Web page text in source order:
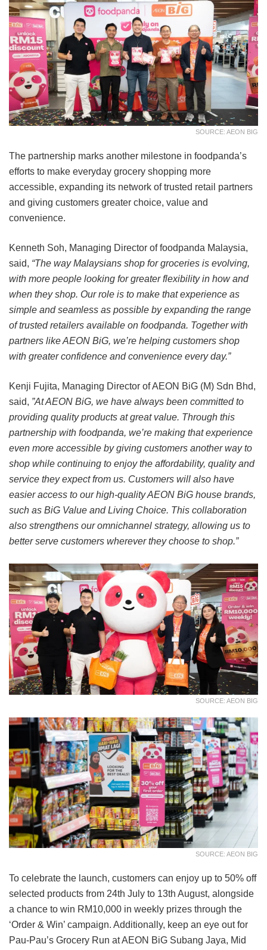
SOURCE: AEON BIG
The partnership marks another milestone in foodpanda’s
efforts to make everyday grocery shopping more
accessible, expanding its network of trusted retail partners
and giving customers greater choice, value and
convenience.
Kenneth Soh, Managing Director of foodpanda Malaysia,
said, “The way Malaysians shop for groceries is evolving,
with more people looking for greater flexibility in how and
when they shop. Our role is to make that experience as
simple and seamless as possible by expanding the range
of trusted retailers available on foodpanda. Together with
partners like AEON BiG, we’re helping customers shop
with greater confidence and convenience every day.”
Kenji Fujita, Managing Director of AEON BiG (M) Sdn Bhd,
said, ”At AEON BiG, we have always been committed to
providing quality products at great value. Through this
partnership with foodpanda, we’re making that experience
even more accessible by giving customers another way to
shop while continuing to enjoy the affordability, quality and
service they expect from us. Customers will also have
easier access to our high-quality AEON BiG house brands,
such as BiG Value and Living Choice. This collaboration
also strengthens our omnichannel strategy, allowing us to
better serve customers wherever they choose to shop.”
SOURCE: AEON BIG
SOURCE: AEON BIG
To celebrate the launch, customers can enjoy up to 50% off
selected products from 24th July to 13th August, alongside
a chance to win RM10,000 in weekly prizes through the
‘Order & Win’ campaign. Additionally, keep an eye out for
Pau-Pau’s Grocery Run at AEON BiG Subang Jaya, Mid